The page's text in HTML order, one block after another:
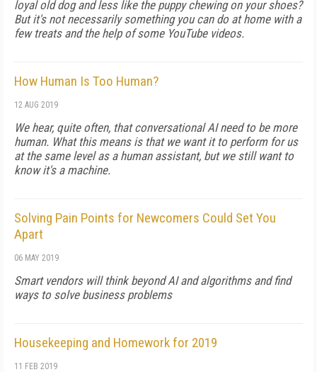
loyal old dog and less like the puppy chewing on your shoes?
But it's not necessarily something you can do at home with a
few treats and the help of some YouTube videos.
How Human Is Too Human?
12 AUG 2019
We hear, quite often, that conversational AI need to be more
human. What this means is that we want it to perform for us
at the same level as a human assistant, but we still want to
know it's a machine.
Solving Pain Points for Newcomers Could Set You
Apart
06 MAY 2019
Smart vendors will think beyond AI and algorithms and find
ways to solve business problems
Housekeeping and Homework for 2019
11 FEB 2019